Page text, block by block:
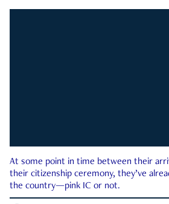
At some point in time between their
their citizenship ceremony, they’ve
the country—pink IC or not.